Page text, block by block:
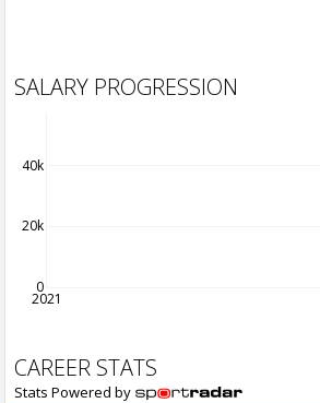
SALARY PROGRESSION
2021
0
20k
40k
CAREER STATS
Stats Powered by